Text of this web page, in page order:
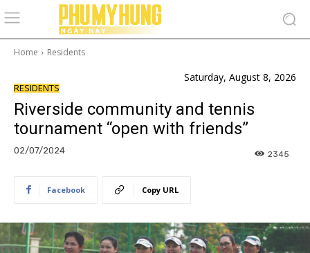
Home Residents
Saturday, August 8, 2026
RESIDENTS
Riverside community and tennis
tournament “open with friends”
02/07/2024 2345
Facebook Copy URL